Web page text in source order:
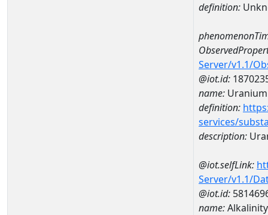
definition:
Server/v1.1/
@iot.id:
name: Uranium
definition:
services/
description:
@iot.selfLink:
Server/v1.1/
@iot.id:
name: